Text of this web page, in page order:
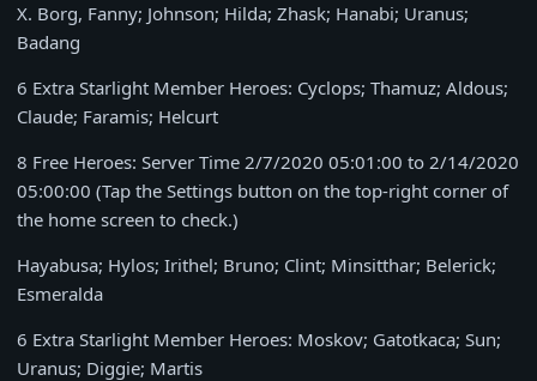
X. Borg, Fanny; Johnson; Hilda; Zhask; Hanabi; Uranus;
Badang
6 Extra Starlight Member Heroes: Cyclops; Thamuz; Aldous;
Claude; Faramis; Helcurt
8 Free Heroes: Server Time 2/7/2020 05:01:00 to 2/14/2020
05:00:00 (Tap the Settings button on the top-right corner of
the home screen to check.)
Hayabusa; Hylos; Irithel; Bruno; Clint; Minsitthar; Belerick;
Esmeralda
6 Extra Starlight Member Heroes: Moskov; Gatotkaca; Sun;
Uranus; Diggie; Martis